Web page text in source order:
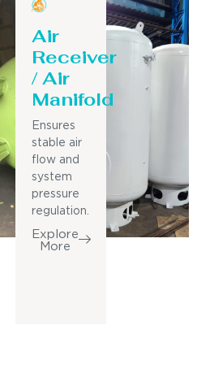
Air
Receiver
/ Air
Manifold
Ensures
stable air
flow and
system
pressure
regulation.
Explore
More